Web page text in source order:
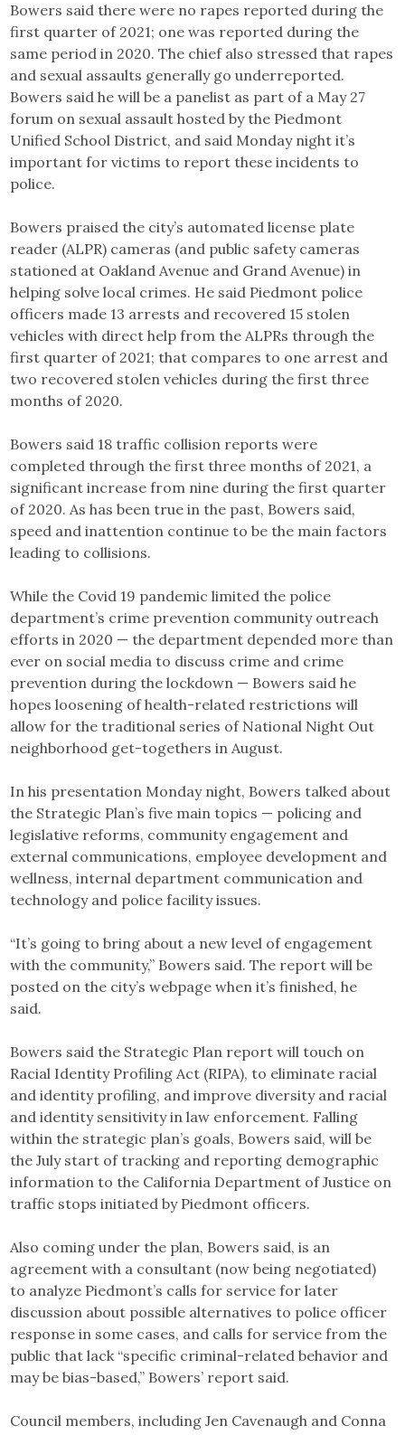
Bowers said there were no rapes reported during the
first quarter of 2021; one was reported during the
same period in 2020. The chief also stressed that rapes
and sexual assaults generally go underreported.
Bowers said he will be a panelist as part of a May 27
forum on sexual assault hosted by the Piedmont
Unified School District, and said Monday night it’s
important for victims to report these incidents to
police.
Bowers praised the city’s automated license plate
reader (ALPR) cameras (and public safety cameras
stationed at Oakland Avenue and Grand Avenue) in
helping solve local crimes. He said Piedmont police
officers made 13 arrests and recovered 15 stolen
vehicles with direct help from the ALPRs through the
first quarter of 2021; that compares to one arrest and
two recovered stolen vehicles during the first three
months of 2020.
Bowers said 18 traffic collision reports were
completed through the first three months of 2021, a
significant increase from nine during the first quarter
of 2020. As has been true in the past, Bowers said,
speed and inattention continue to be the main factors
leading to collisions.
While the Covid 19 pandemic limited the police
department’s crime prevention community outreach
efforts in 2020 — the department depended more than
ever on social media to discuss crime and crime
prevention during the lockdown — Bowers said he
hopes loosening of health-related restrictions will
allow for the traditional series of National Night Out
neighborhood get-togethers in August.
In his presentation Monday night, Bowers talked about
the Strategic Plan’s five main topics — policing and
legislative reforms, community engagement and
external communications, employee development and
wellness, internal department communication and
technology and police facility issues.
“It’s going to bring about a new level of engagement
with the community,” Bowers said. The report will be
posted on the city’s webpage when it’s finished, he
said.
Bowers said the Strategic Plan report will touch on
Racial Identity Profiling Act (RIPA), to eliminate racial
and identity profiling, and improve diversity and racial
and identity sensitivity in law enforcement. Falling
within the strategic plan’s goals, Bowers said, will be
the July start of tracking and reporting demographic
information to the California Department of Justice on
traffic stops initiated by Piedmont officers.
Also coming under the plan, Bowers said, is an
agreement with a consultant (now being negotiated)
to analyze Piedmont’s calls for service for later
discussion about possible alternatives to police officer
response in some cases, and calls for service from the
public that lack “specific criminal-related behavior and
may be bias-based,” Bowers’ report said.
Council members, including Jen Cavenaugh and Conna